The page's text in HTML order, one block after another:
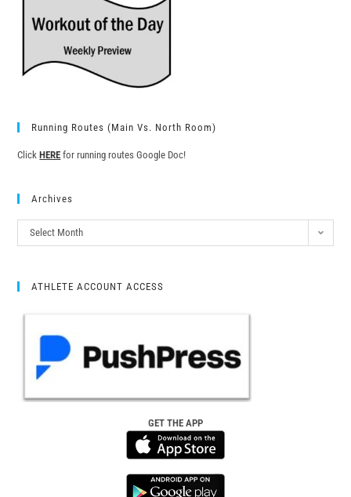
Running Routes (Main Vs. North Room)
ClickHERE for running routes Google Doc!
Archives
Select Month
ATHLETE ACCOUNT ACCESS
GET THE APP